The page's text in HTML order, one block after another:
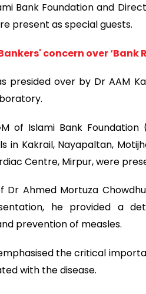
Bank Foundation and
present as special guests.
concern over ‘Bank
presided over by Dr AAM
of Islami Bank
in Kakrail, Nayapaltan,
Centre, Mirpur, were
Dr Ahmed Mortuza
he provided a
prevention of measles.
the critical
with the disease.